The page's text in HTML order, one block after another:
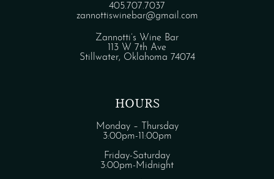
405.707.7037
zannottiswinebar@gmail.com
Zannotti’s Wine Bar
113 W 7th Ave
Stillwater, Oklahoma 74074
HOURS
Monday – Thursday
3:00pm-11:00pm
Friday-Saturday
3:00pm-Midnight